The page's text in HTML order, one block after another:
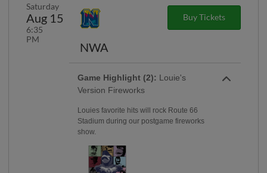
Saturday
Aug 15
6:35
PM
NWA
Buy Tickets
Game Highlight (2): Louie's
Version Fireworks
Louies favorite hits will rock Route 66
Stadium during our postgame fireworks
show.